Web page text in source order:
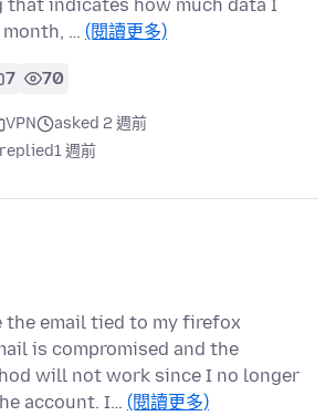
indicates how much data I
… (閱讀更多)
7 70
VPN
asked 2 週前
replied1 週前
the email tied to my firefox
is compromised and the
will not work since I no longer
account. I… (閱讀更多)